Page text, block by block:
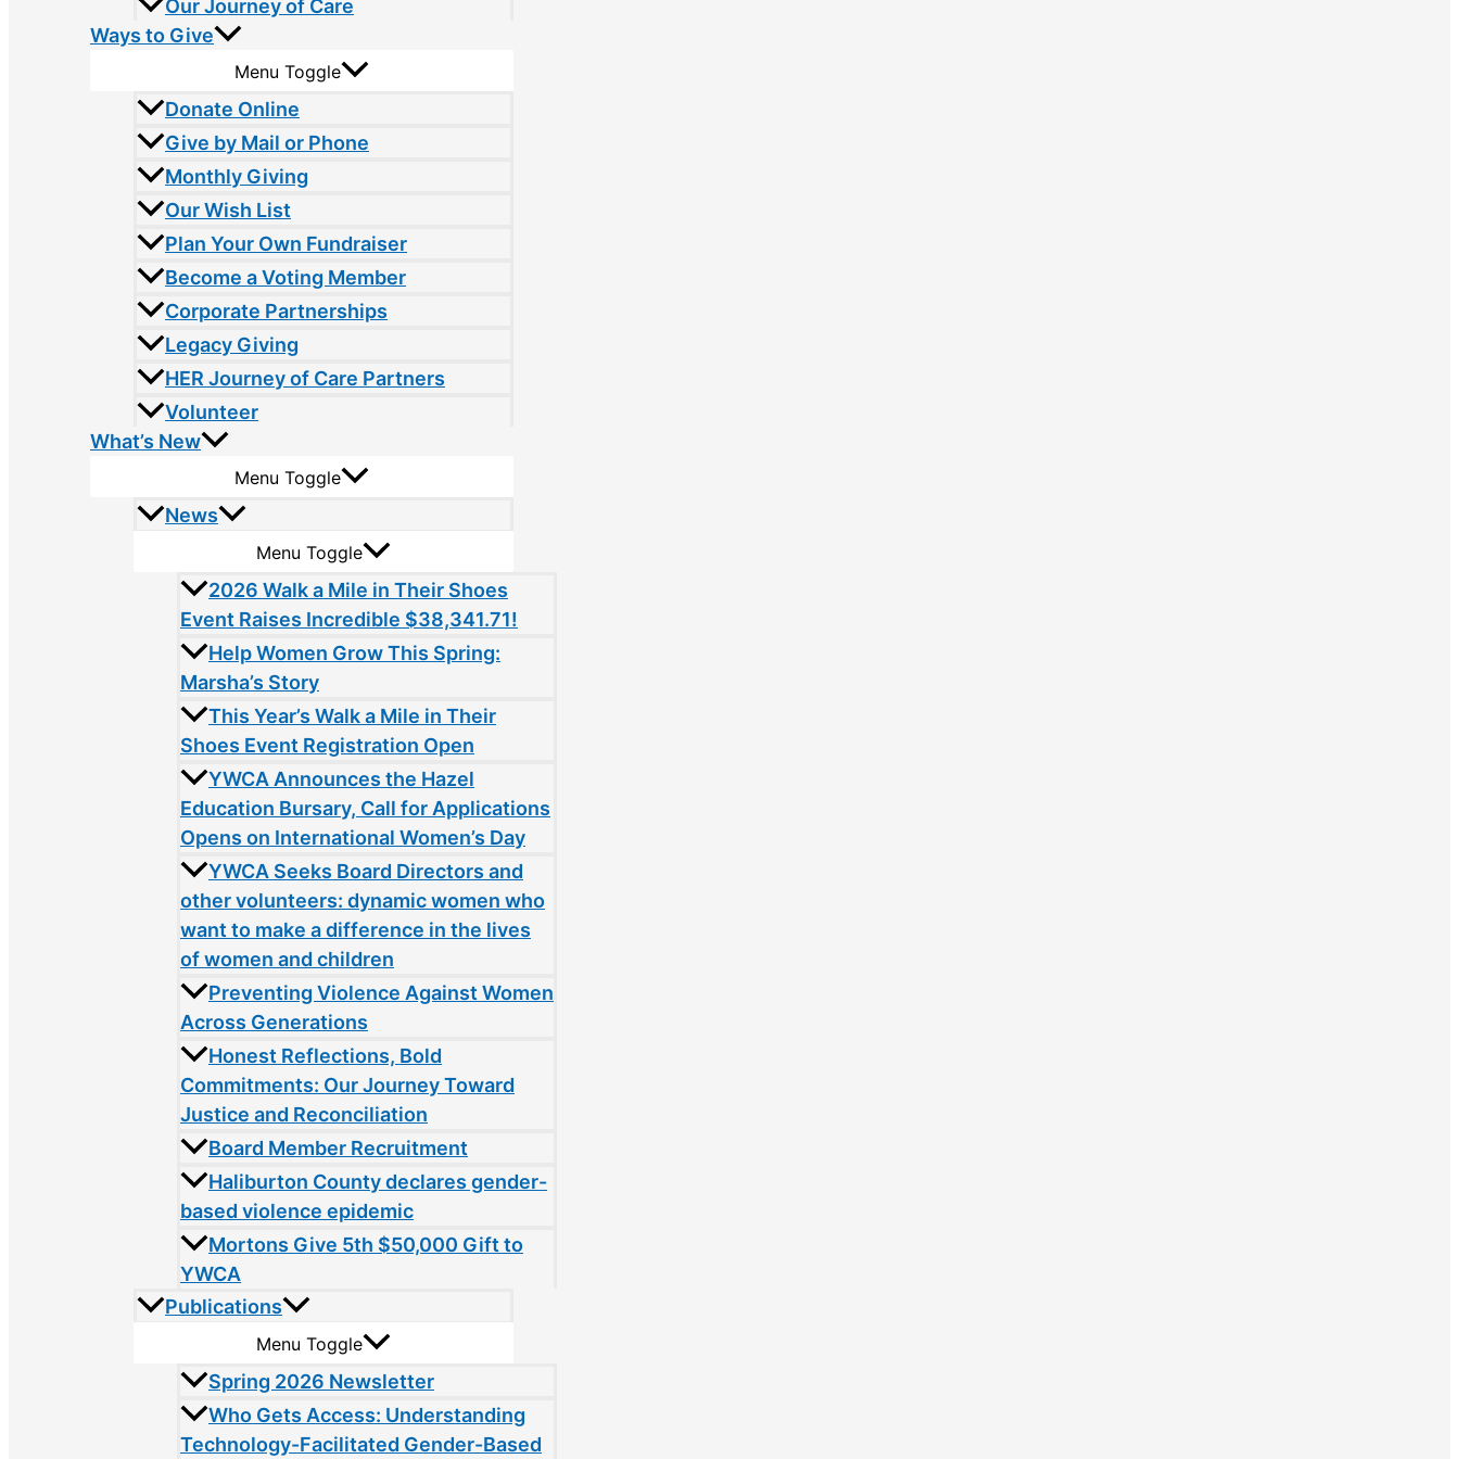
Our Journey of Care
Ways to Give
Menu Toggle
Donate Online
Give by Mail or Phone
Monthly Giving
Our Wish List
Plan Your Own Fundraiser
Become a Voting Member
Corporate Partnerships
Legacy Giving
HER Journey of Care Partners
Volunteer
What’s New
Menu Toggle
News
Menu Toggle
2026 Walk a Mile in Their Shoes
Event Raises Incredible $38,341.71!
Help Women Grow This Spring:
Marsha’s Story
This Year’s Walk a Mile in Their
Shoes Event Registration Open
YWCA Announces the Hazel
Education Bursary, Call for Applications
Opens on International Women’s Day
YWCA Seeks Board Directors and
other volunteers: dynamic women who
want to make a difference in the lives
of women and children
Preventing Violence Against Women
Across Generations
Honest Reflections, Bold
Commitments: Our Journey Toward
Justice and Reconciliation
Board Member Recruitment
Haliburton County declares gender-
based violence epidemic
Mortons Give 5th $50,000 Gift to
YWCA
Publications
Menu Toggle
Spring 2026 Newsletter
Who Gets Access: Understanding
Technology-Facilitated Gender-Based